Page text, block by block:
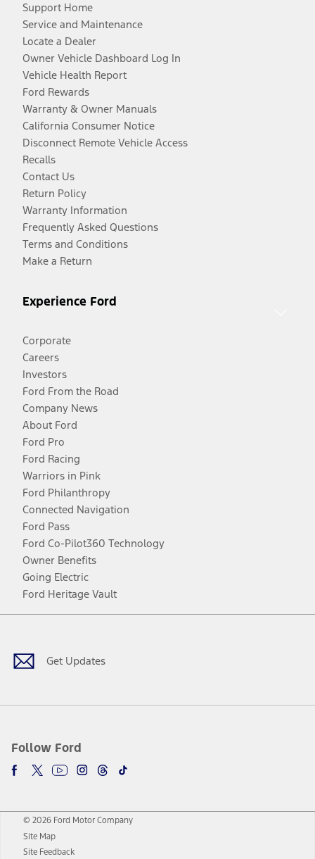
Support Home
Service and Maintenance
Locate a Dealer
Owner Vehicle Dashboard Log In
Vehicle Health Report
Ford Rewards
Warranty & Owner Manuals
California Consumer Notice
Disconnect Remote Vehicle Access
Recalls
Contact Us
Return Policy
Warranty Information
Frequently Asked Questions
Terms and Conditions
Make a Return
Experience Ford
Corporate
Careers
Investors
Ford From the Road
Company News
About Ford
Ford Pro
Ford Racing
Warriors in Pink
Ford Philanthropy
Connected Navigation
Ford Pass
Ford Co-Pilot360 Technology
Owner Benefits
Going Electric
Ford Heritage Vault
Get Updates
Follow Ford
Facebook
TwitterYoutubeInstagram
Threads
TikTok
© 2026 Ford Motor Company
Site Map
Site Feedback